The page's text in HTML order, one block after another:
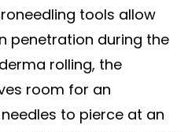
tools allow
penetration during the
rolling, the
room for an
to pierce at an